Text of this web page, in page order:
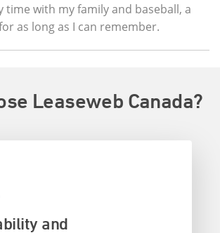
time with my family and baseball, a
as long as I can remember.
Leaseweb Canada?
and